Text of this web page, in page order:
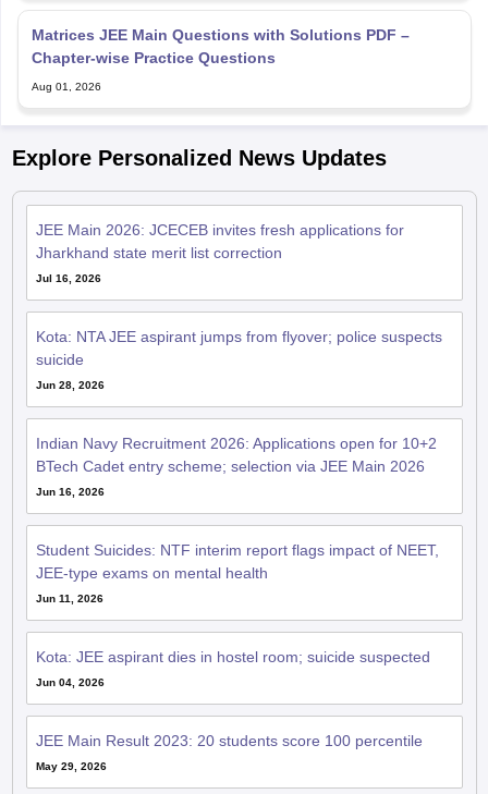
Matrices JEE Main Questions with Solutions PDF –
Chapter-wise Practice Questions
Aug 01, 2026
Explore Personalized News Updates
JEE Main 2026: JCECEB invites fresh applications for
Jharkhand state merit list correction
Jul 16, 2026
Kota: NTA JEE aspirant jumps from flyover; police suspects
suicide
Jun 28, 2026
Indian Navy Recruitment 2026: Applications open for 10+2
BTech Cadet entry scheme; selection via JEE Main 2026
Jun 16, 2026
Student Suicides: NTF interim report flags impact of NEET,
JEE-type exams on mental health
Jun 11, 2026
Kota: JEE aspirant dies in hostel room; suicide suspected
Jun 04, 2026
JEE Main Result 2023: 20 students score 100 percentile
May 29, 2026